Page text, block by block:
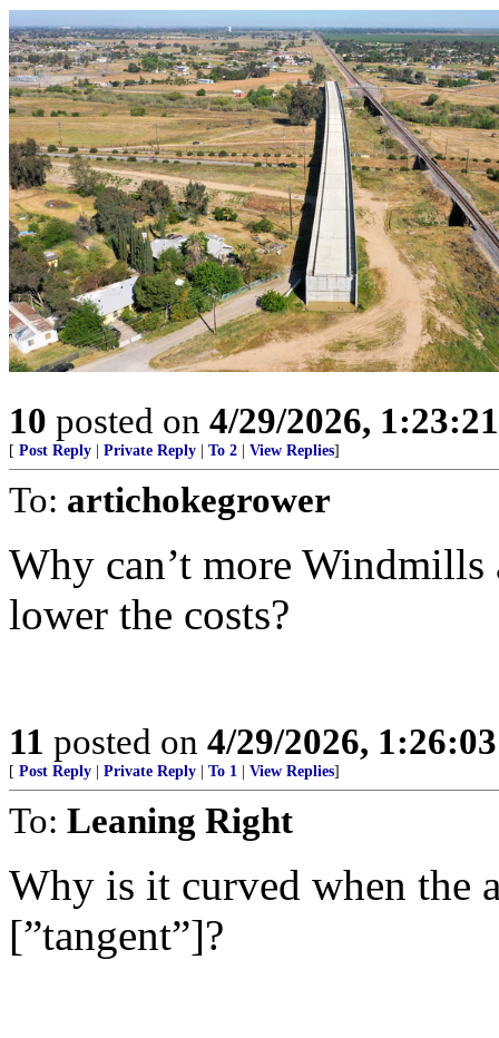
10 posted on 4/29/2026,
[ Post Reply Private Reply To 2 View Replies]
To: artichokegrower
Why can’t more Windmills
lower the costs?
11 posted on 4/29/2026,
[ Post Reply Private Reply To 1 View Replies]
To: Leaning Right
Why is it curved when the
[”tangent”]?